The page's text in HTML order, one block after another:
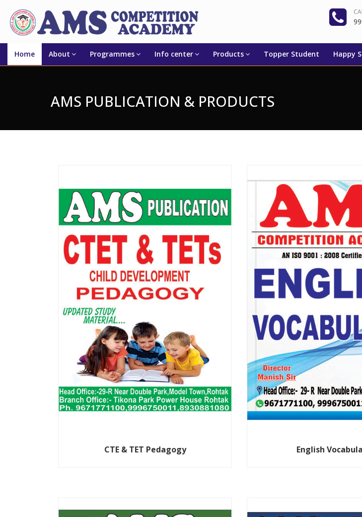
Home About Programmes Info center Products Topper Student Happy
AMS PUBLICATION & PRODUCTS
CTE & TET Pedagogy English